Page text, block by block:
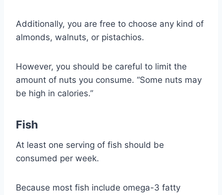
Additionally, you are free to choose any kind of
almonds, walnuts, or pistachios.
However, you should be careful to limit the
amount of nuts you consume. “Some nuts may
be high in calories.”
Fish
At least one serving of fish should be
consumed per week.
Because most fish include omega-3 fatty